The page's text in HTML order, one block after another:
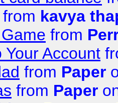
from kavya
from
Your Account
from Paper
from Paper